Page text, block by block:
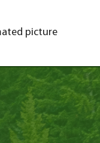
picture